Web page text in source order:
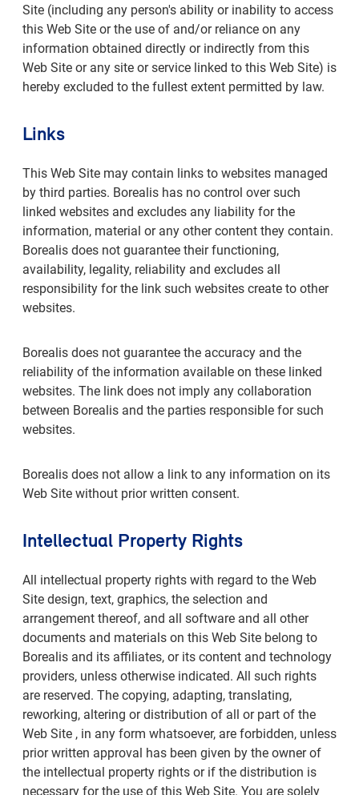
Site (including any person's ability or inability to access
this Web Site or the use of and/or reliance on any
information obtained directly or indirectly from this
Web Site or any site or service linked to this Web Site) is
hereby excluded to the fullest extent permitted by law.
Links
This Web Site may contain links to websites managed
by third parties. Borealis has no control over such
linked websites and excludes any liability for the
information, material or any other content they contain.
Borealis does not guarantee their functioning,
availability, legality, reliability and excludes all
responsibility for the link such websites create to other
websites.
Borealis does not guarantee the accuracy and the
reliability of the information available on these linked
websites. The link does not imply any collaboration
between Borealis and the parties responsible for such
websites.
Borealis does not allow a link to any information on its
Web Site without prior written consent.
Intellectual Property Rights
All intellectual property rights with regard to the Web
Site design, text, graphics, the selection and
arrangement thereof, and all software and all other
documents and materials on this Web Site belong to
Borealis and its affiliates, or its content and technology
providers, unless otherwise indicated. All such rights
are reserved. The copying, adapting, translating,
reworking, altering or distribution of all or part of the
Web Site , in any form whatsoever, are forbidden, unless
prior written approval has been given by the owner of
the intellectual property rights or if the distribution is
necessary for the use of this Web Site. You are solely